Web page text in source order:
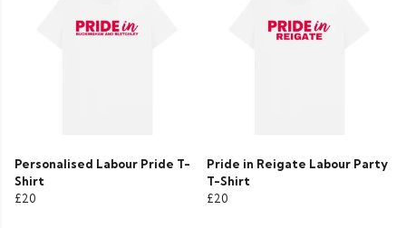
Personalised Labour Pride T-
Shirt
£20
Pride in Reigate Labour Party
T-Shirt
£20